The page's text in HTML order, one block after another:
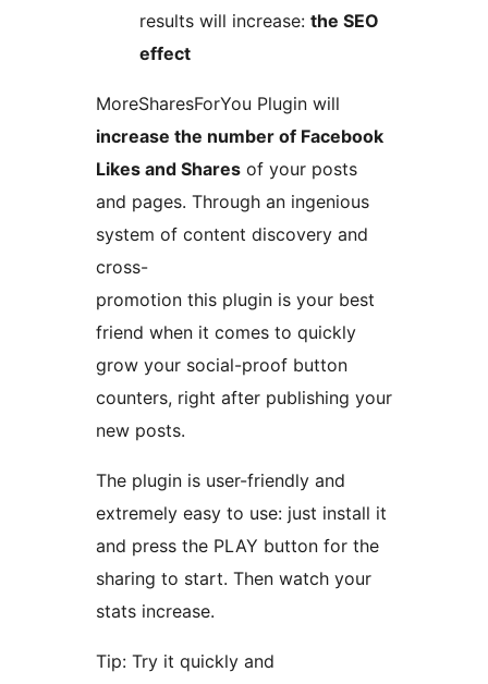
results will increase: the SEO
effect
MoreSharesForYou Plugin will
increase the number of Facebook
Likes and Shares of your posts
and pages. Through an ingenious
system of content discovery and
cross-
promotion this plugin is your best
friend when it comes to quickly
grow your social-proof button
counters, right after publishing your
new posts.
The plugin is user-friendly and
extremely easy to use: just install it
and press the PLAY button for the
sharing to start. Then watch your
stats increase.
Tip: Try it quickly and